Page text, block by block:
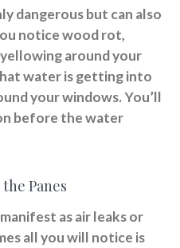
dangerous but can also
notice wood rot,
around your
water is getting into
your windows. You’ll
before the water
Panes
as air leaks or
all you will notice is